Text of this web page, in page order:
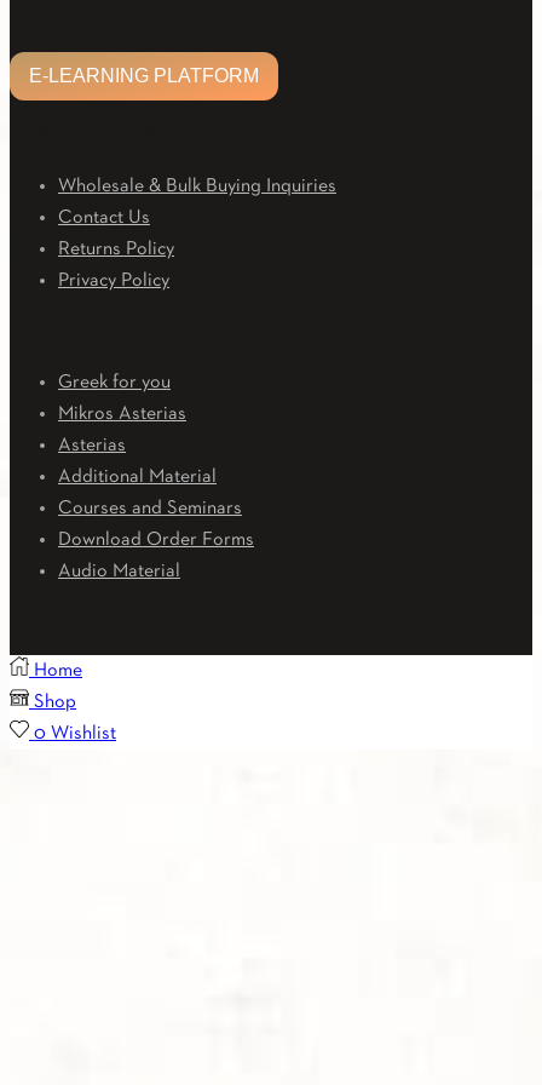
E-LEARNING PLATFORM
Wholesale & Bulk Buying Inquiries
Contact Us
Returns Policy
Privacy Policy
Greek for you
Mikros Asterias
Asterias
Additional Material
Courses and Seminars
Download Order Forms
Audio Material
Home
Shop
0 Wishlist